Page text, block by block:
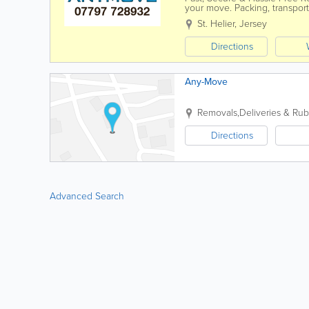
your move. Packing,
space without the stress. - ...
St. Helier, Jersey
Directions
Any-Move
Removals,Deliveries &
Directions
Advanced Search